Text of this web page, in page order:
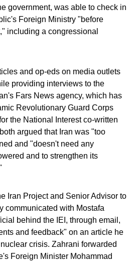
government, was able to check in
Foreign Ministry "before
including a congressional
and op-eds on media outlets
providing interviews to the
Fars News agency, which has
Revolutionary Guard Corps
the National Interest co-written
argued that Iran was "too
and "doesn't need any
and to strengthen its
Iran Project and Senior Advisor to
communicated with Mostafa
behind the IEI, through email,
and feedback" on an article he
crisis. Zahrani forwarded
Foreign Minister Mohammad